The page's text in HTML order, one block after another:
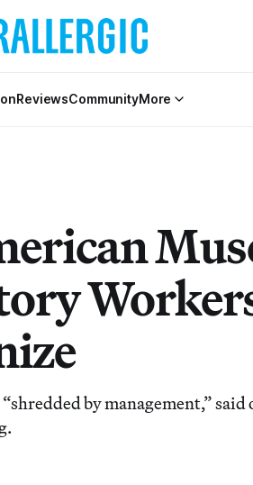
ReviewsCommunityMore
by management,” said